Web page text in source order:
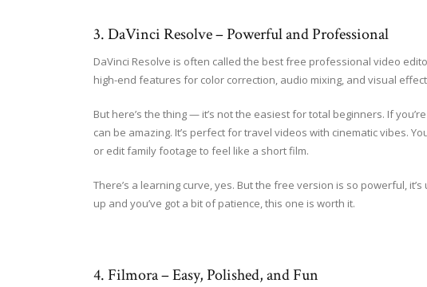
3. DaVinci Resolve – Powerful and Professional
DaVinci Resolve is often called the best free professional video
high-end features for color correction, audio mixing, and visual
But here’s the thing — it’s not the easiest for total beginners. If
can be amazing. It’s perfect for travel videos with cinematic vibes.
or edit family footage to feel like a short film.
There’s a learning curve, yes. But the free version is so powerful,
up and you’ve got a bit of patience, this one is worth it.
4. Filmora – Easy, Polished, and Fun